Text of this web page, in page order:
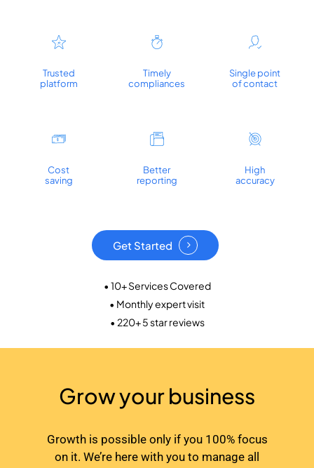
Trusted
platform
Timely
compliances
Single point
of contact
Cost
saving
Better
reporting
High
accuracy
Get Started
• 10+ Services Covered
• Monthly expert visit
• 220+ 5 star reviews
Grow your business
Growth is possible only if you 100% focus
on it. We’re here with you to manage all